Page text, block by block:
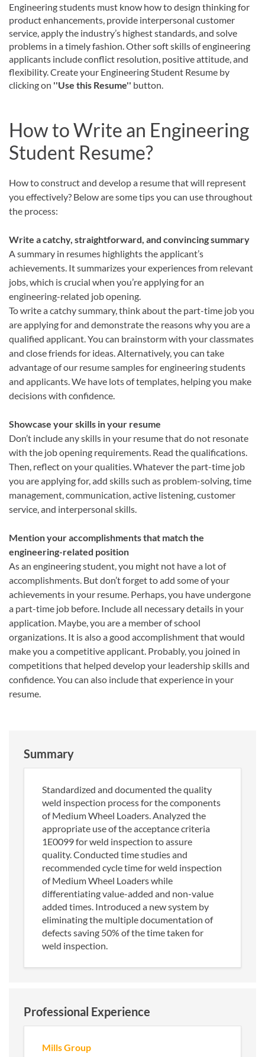
Engineering students must know how to design thinking for
product enhancements, provide interpersonal customer
service, apply the industry’s highest standards, and solve
problems in a timely fashion. Other soft skills of engineering
applicants include conflict resolution, positive attitude, and
flexibility. Create your Engineering Student Resume by
clicking on ''Use this Resume'' button.
How to Write an Engineering
Student Resume?
How to construct and develop a resume that will represent
you effectively? Below are some tips you can use throughout
the process:
Write a catchy, straightforward, and convincing summary
A summary in resumes highlights the applicant’s
achievements. It summarizes your experiences from relevant
jobs, which is crucial when you’re applying for an
engineering-related job opening.
To write a catchy summary, think about the part-time job you
are applying for and demonstrate the reasons why you are a
qualified applicant. You can brainstorm with your classmates
and close friends for ideas. Alternatively, you can take
advantage of our resume samples for engineering students
and applicants. We have lots of templates, helping you make
decisions with confidence.
Showcase your skills in your resume
Don’t include any skills in your resume that do not resonate
with the job opening requirements. Read the qualifications.
Then, reflect on your qualities. Whatever the part-time job
you are applying for, add skills such as problem-solving, time
management, communication, active listening, customer
service, and interpersonal skills.
Mention your accomplishments that match the
engineering-related position
As an engineering student, you might not have a lot of
accomplishments. But don’t forget to add some of your
achievements in your resume. Perhaps, you have undergone
a part-time job before. Include all necessary details in your
application. Maybe, you are a member of school
organizations. It is also a good accomplishment that would
make you a competitive applicant. Probably, you joined in
competitions that helped develop your leadership skills and
confidence. You can also include that experience in your
resume.
Summary
Standardized and documented the quality
weld inspection process for the components
of Medium Wheel Loaders. Analyzed the
appropriate use of the acceptance criteria
1E0099 for weld inspection to assure
quality. Conducted time studies and
recommended cycle time for weld inspection
of Medium Wheel Loaders while
differentiating value-added and non-value
added times. Introduced a new system by
eliminating the multiple documentation of
defects saving 50% of the time taken for
weld inspection.
Professional Experience
Mills Group